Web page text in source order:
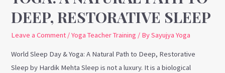
DEEP, RESTORATIVE SLEEP
Leave a Comment /Yoga Teacher Training / BySayujya Yoga
World Sleep Day & Yoga: A Natural Path to Deep, Restorative
Sleep by Hardik Mehta Sleep is not a luxury. It is a biological